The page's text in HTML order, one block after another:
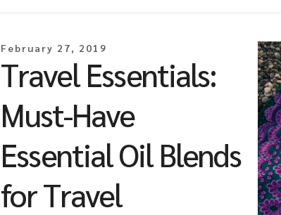
February 27, 2019
Travel Essentials:
Must-Have
Essential Oil Blends
for Travel